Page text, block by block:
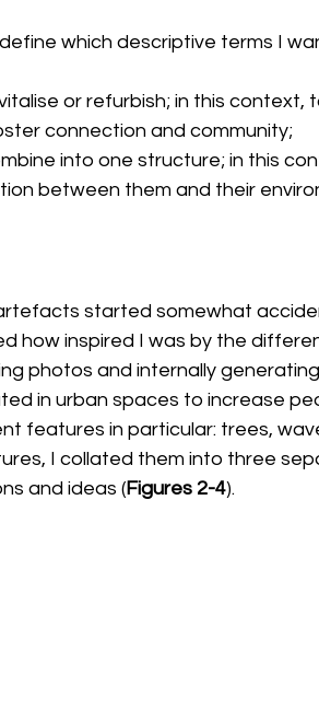
which descriptive terms I
or refurbish; in this context,
connection and community;
into one structure; in this
between them and their
started somewhat
how inspired I was by the
photos and internally
in urban spaces to increase
features in particular: trees,
I collated them into three
and ideas (Figures 2-4).